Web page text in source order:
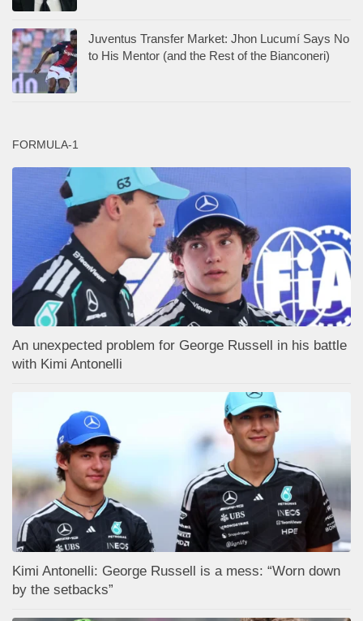
Juventus Transfer Market: Jhon Lucumí Says No
to His Mentor (and the Rest of the Bianconeri)
FORMULA-1
An unexpected problem for George Russell in his battle
with Kimi Antonelli
Kimi Antonelli: George Russell is a mess: “Worn down
by the setbacks”